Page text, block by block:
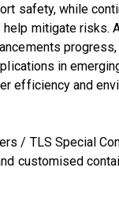
safety, while
mitigate risks.
in
efficiency and
/ TLS Special
customised